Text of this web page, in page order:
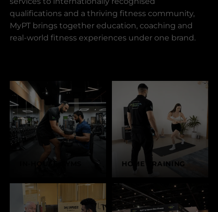
qualifications and a thriving fitness community,
MyPT brings together education, coaching and
real-world fitness experiences under one brand.
HOME TRAINING